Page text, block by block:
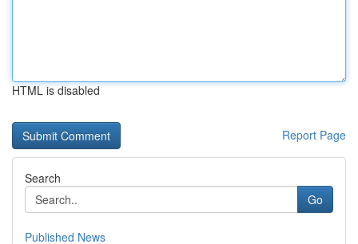
HTML is disabled
Report Page
Search
Go
Published News